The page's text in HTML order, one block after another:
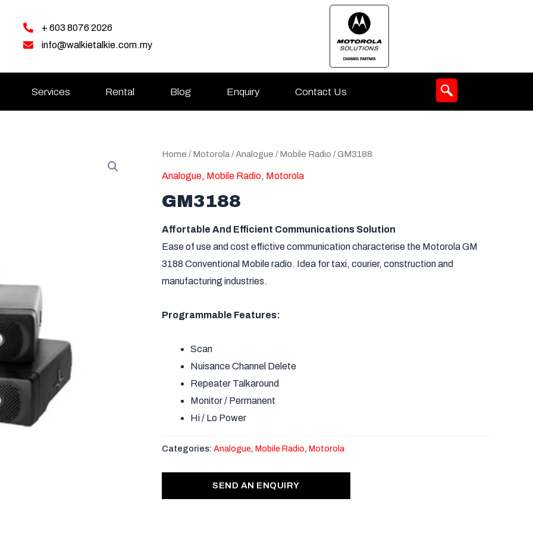
+ 603 8076 2026
info@walkietalkie.com.my
Services Rental Blog Enquiry Contact Us
Home /Motorola/Analogue /Mobile Radio / GM3188
Analogue, Mobile Radio, Motorola
GM3188
Affortable And Efficient Communications Solution
Ease of use and cost effictive communication characterise the Motorola GM
3188 Conventional Mobile radio. Idea for taxi, courier, construction and
manufacturing industries.
Programmable Features:
Scan
Nuisance Channel Delete
Repeater Talkaround
Monitor / Permanent
Hi / Lo Power
Categories: Analogue, Mobile Radio, Motorola
SEND AN ENQUIRY